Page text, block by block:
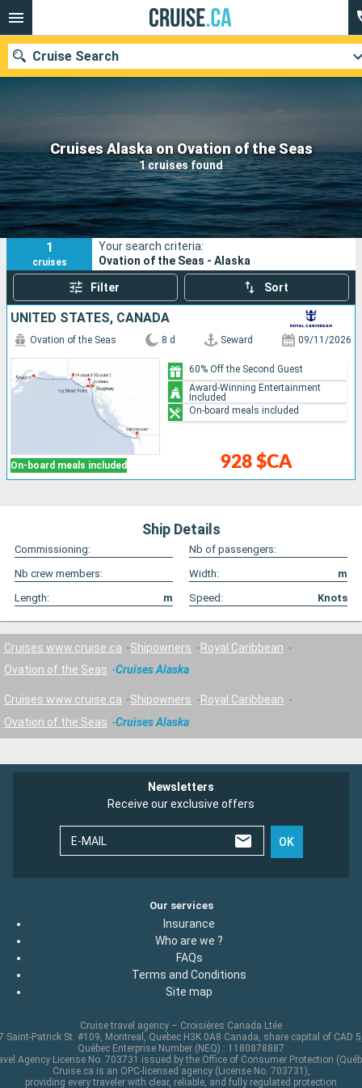
Cruises Alaska on Ovation of the Seas
1 cruises found
Cruise Search
Our destinations
Departure month
Ports Cruise lines
Search
1
cruises
Your search criteria:
Ovation of the Seas - Alaska
Filter Sort
UNITED STATES, CANADA
On-board meals included
Ovation of the Seas 8 d Seward 09/11/2026
928 $CA
60% Off the Second Guest
Award-Winning Entertainment
Included
On-board meals included
Ship Details
Commissioning:
Nb of passengers:
Nb crew members:
Width:
m
Length:
m Speed: Knots
Cruises www.cruise.ca Shipowners
Royal Caribbean
Ovation of the Seas
Cruises Alaska
Cruises www.cruise.ca Shipowners
Royal Caribbean
Ovation of the Seas
Cruises Alaska
Newsletters
Receive our exclusive offers
E-MAIL OK
Our services
Insurance
Who are we ?
FAQs
Terms and Conditions
Site map
Cruise travel agency – Croisières Canada Ltée
Saint-Patrick St. #109, Montreal, Quebec H3K 0A8 Canada, share capital of CAD
Québec Enterprise Number (NEQ) : 1180878887
Agency License No. 703731 issued by the Office of Consumer Protection
Cruise.ca is an OPC-licensed agency (License No. 703731),
providing every traveler with clear, reliable, and fully regulated protection